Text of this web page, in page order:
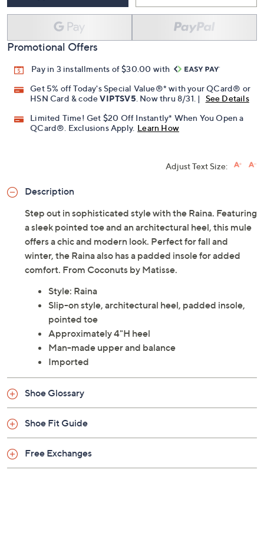
Promotional Offers
Pay in 3 installments of $30.00 with
Get 5% off Today's Special Value®* with your QCard® or
HSN Card & codeVIPTSV5 . Now thru 8/31. |
See Details
Limited Time! Get $20 Off Instantly* When You Open a
QCard®. Exclusions Apply. Learn How
Adjust Text Size:
Description
Step out in sophisticated style with the Raina. Featuring
a sleek pointed toe and an architectural heel, this mule
offers a chic and modern look. Perfect for fall and
winter, the Raina also has a padded insole for added
comfort. From Coconuts by Matisse.
Style: Raina
Slip-on style, architectural heel, padded insole,
pointed toe
Approximately 4"H heel
Man-made upper and balance
Imported
Shoe Glossary
Shoe Fit Guide
Free Exchanges